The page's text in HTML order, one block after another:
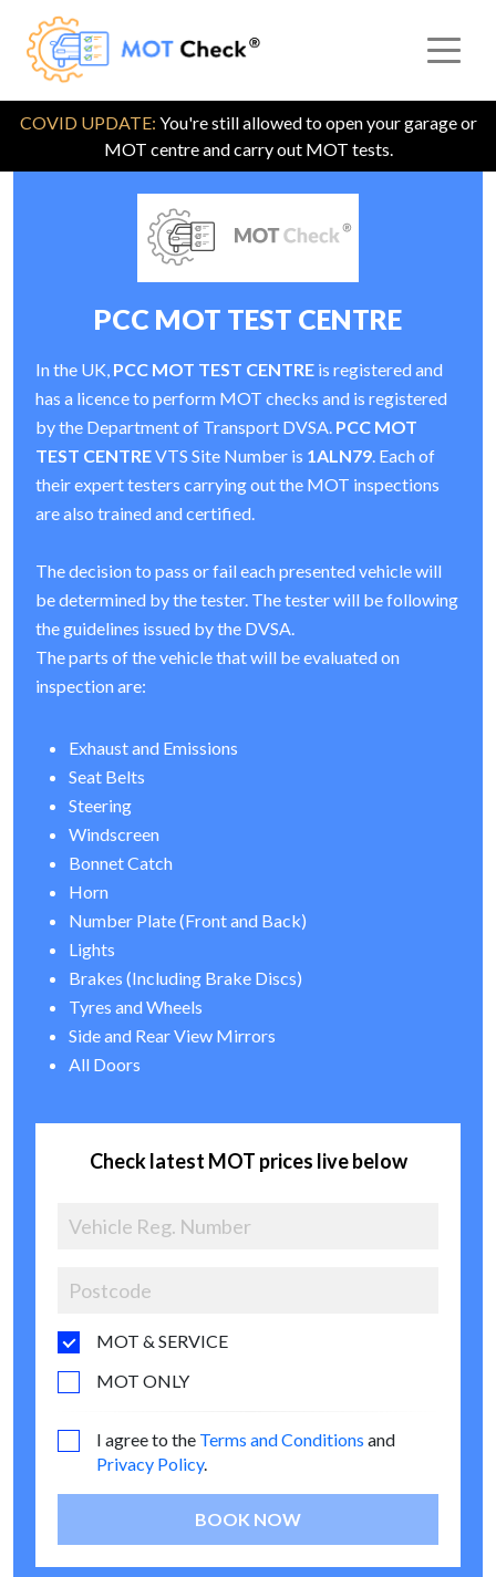
COVID UPDATE: You're still allowed to open your garage or
MOT centre and carry out MOT tests.
PCC MOT TEST CENTRE
In the UK, PCC MOT TEST CENTRE is registered and
has a licence to perform MOT checks and is registered
by the Department of Transport DVSA. PCC MOT
TEST CENTREVTS Site Number is 1ALN79. Each of
their expert testers carrying out the MOT inspections
are also trained and certified.
The decision to pass or fail each presented vehicle will
be determined by the tester. The tester will be following
the guidelines issued by the DVSA.
The parts of the vehicle that will be evaluated on
inspection are:
Exhaust and Emissions
Seat Belts
Steering
Windscreen
Bonnet Catch
Horn
Number Plate (Front and Back)
Lights
Brakes (Including Brake Discs)
Tyres and Wheels
Side and Rear View Mirrors
All Doors
Check latest MOT prices live below
MOT & SERVICE
MOT ONLY
I agree to the Terms and Conditions and
Privacy Policy.
BOOK NOW